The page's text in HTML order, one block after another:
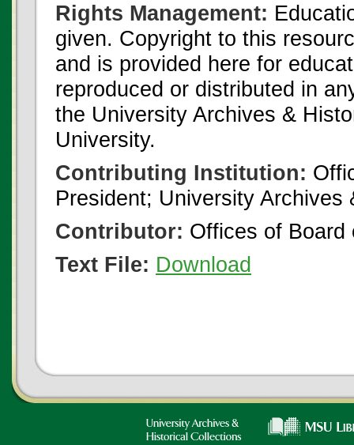
Rights Management:
given. Copyright to this
and is provided here for
reproduced or distributed in
the University Archives &
University.
Contributing Institution:
President; University
Contributor: Offices of Board
Text File: Download